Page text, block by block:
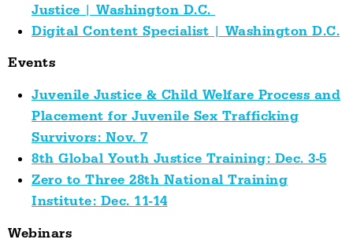
Justice | Washington D.C.
Digital Content Specialist | Washington D.C.
Events
Juvenile Justice & Child Welfare Process and
Placement for Juvenile Sex Trafficking
Survivors: Nov. 7
8th Global Youth Justice Training: Dec. 3-5
Zero to Three 28th National Training
Institute: Dec. 11-14
Webinars